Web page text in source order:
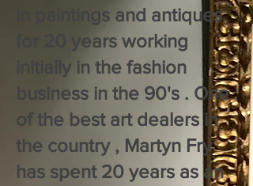
in paintings and antiques
for 20 years working
initially in the fashion
business in the 90's . One
of the best art dealers in
the country , Martyn Fry
has spent 20 years as an